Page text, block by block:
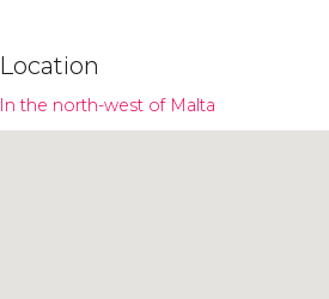
Location
In the north-west of Malta